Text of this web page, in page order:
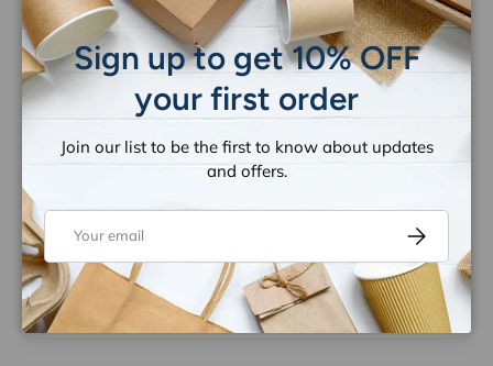
Great product
Absolutely lovely product and wonderful pricing. Very
happy with it once I put it all together. I was glad to
have stumbled across this business. I will be back. 🙂
Close
Sign up to get 10% OFF
your first order
Join our list to be the first to know about updates
and offers.
Subscribe